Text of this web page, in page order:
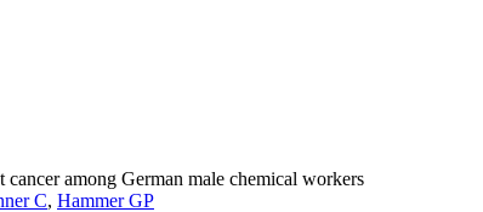
among German male chemical workers
C, Hammer GP